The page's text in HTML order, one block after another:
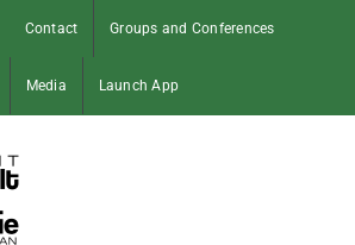
Contact Groups and Conferences
Media Launch App